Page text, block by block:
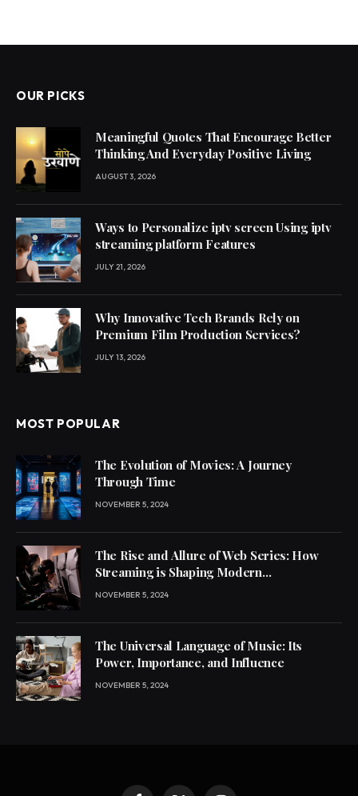
OUR PICKS
Meaningful Quotes That Encourage Better
Thinking And Everyday Positive Living
AUGUST 3, 2026
Ways to Personalize iptv screen Using iptv
streaming platform Features
JULY 21, 2026
Why Innovative Tech Brands Rely on
Premium Film Production Services?
JULY 13, 2026
MOST POPULAR
The Evolution of Movies: A Journey
Through Time
NOVEMBER 5, 2024
The Rise and Allure of Web Series: How
Streaming is Shaping Modern
Entertainment
NOVEMBER 5, 2024
The Universal Language of Music: Its
Power, Importance, and Influence
NOVEMBER 5, 2024